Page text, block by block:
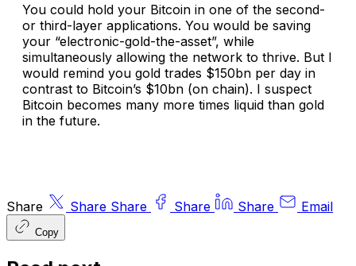
You could hold your Bitcoin in one of the second-
or third-layer applications. You would be saving
your “electronic-gold-the-asset”, while
simultaneously allowing the network to thrive. But I
would remind you gold trades $150bn per day in
contrast to Bitcoin’s $10bn (on chain). I suspect
Bitcoin becomes many more times liquid than gold
in the future.
Share Share Share Share Share Email
Copy